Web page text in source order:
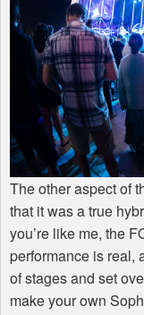
The other aspect of
that it was a true
you’re like me, the
performance is real,
of stages and set
make your own